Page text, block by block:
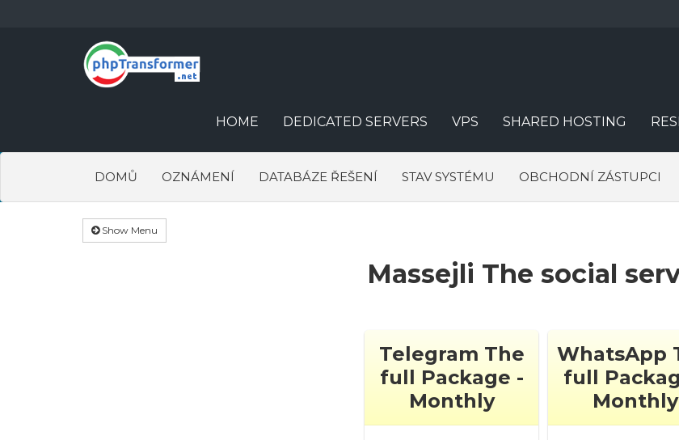
HOME DEDICATED SERVERS VPS SHARED HOSTING
DOMŮ OZNÁMENÍ DATABÁZE ŘEŠENÍ STAV SYSTÉMU OBCHODNÍ ZÁSTUPCI
Show Menu
Massejli The social
Telegram The
full Package -
Monthly
WhatsApp
full
Monthly